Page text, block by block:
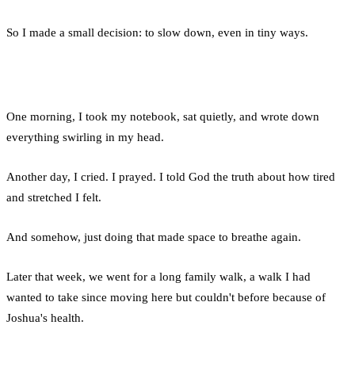
So I made a small decision: to slow down, even in tiny ways.
One morning, I took my notebook, sat quietly, and wrote down
everything swirling in my head.
Another day, I cried. I prayed. I told God the truth about how tired
and stretched I felt.
And somehow, just doing that made space to breathe again.
Later that week, we went for a long family walk, a walk I had
wanted to take since moving here but couldn't before because of
Joshua's health.